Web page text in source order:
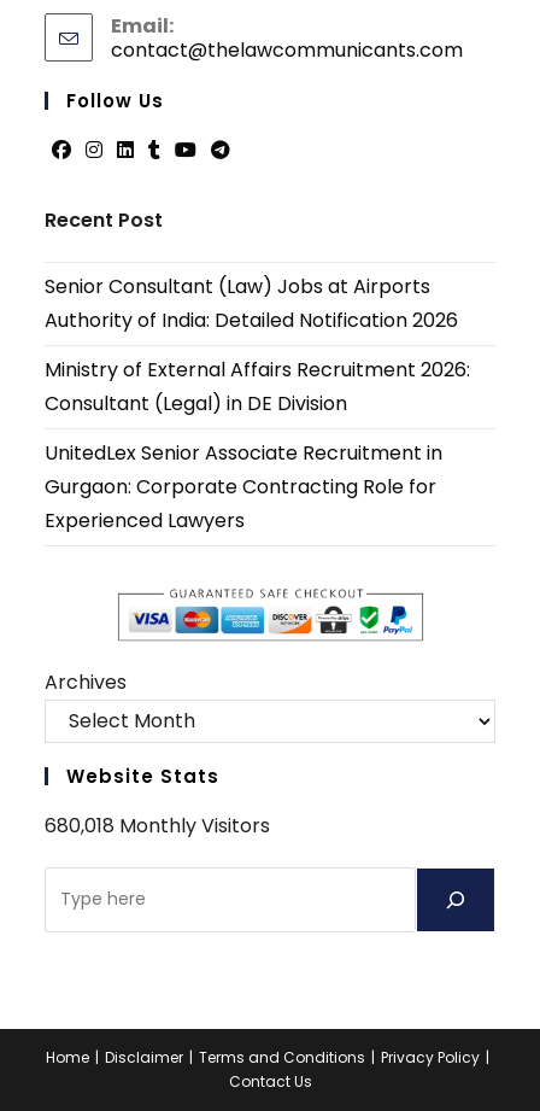
Email:
contact@thelawcommunicants.com
Follow Us
Recent Post
Senior Consultant (Law) Jobs at Airports
Authority of India: Detailed Notification 2026
Ministry of External Affairs Recruitment 2026:
Consultant (Legal) in DE Division
UnitedLex Senior Associate Recruitment in
Gurgaon: Corporate Contracting Role for
Experienced Lawyers
Archives
Website Stats
680,018 Monthly Visitors
Home Disclaimer Terms and Conditions
Privacy Policy
Contact Us